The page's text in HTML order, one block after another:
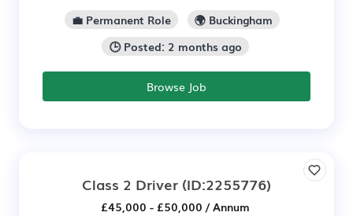
💼 Permanent Role
🌍 Buckingham
🕒 Posted: 2 months ago
Browse Job
Class 2 Driver (ID:2255776)
£45,000 - £50,000 / Annum